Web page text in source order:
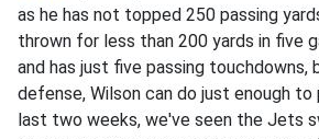
as he has not topped 250 passing
thrown for less than 200 yards in five
and has just five passing
defense, Wilson can do just enough
last two weeks, we've seen the Jets